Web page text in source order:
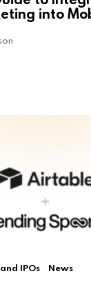
into
IPOs News